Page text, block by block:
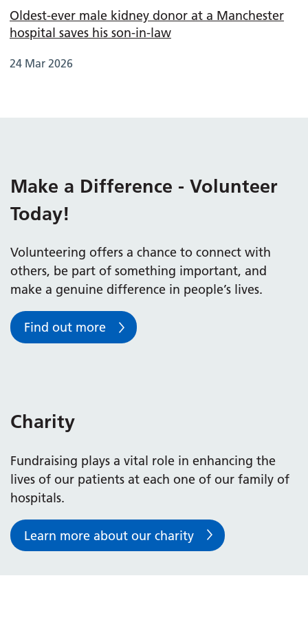
Oldest-ever male kidney donor at a Manchester
hospital saves his son-in-law
24 Mar 2026
Make a Difference - Volunteer
Today!
Volunteering offers a chance to connect with
others, be part of something important, and
make a genuine difference in people’s lives.
Find out more
Charity
Fundraising plays a vital role in enhancing the
lives of our patients at each one of our family of
hospitals.
Learn more about our charity